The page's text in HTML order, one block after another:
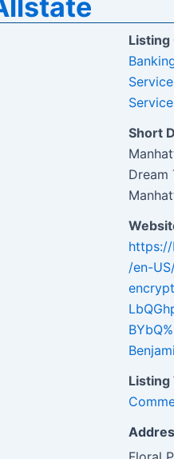
Listing
Short
Dream
https://
/en-
Listing